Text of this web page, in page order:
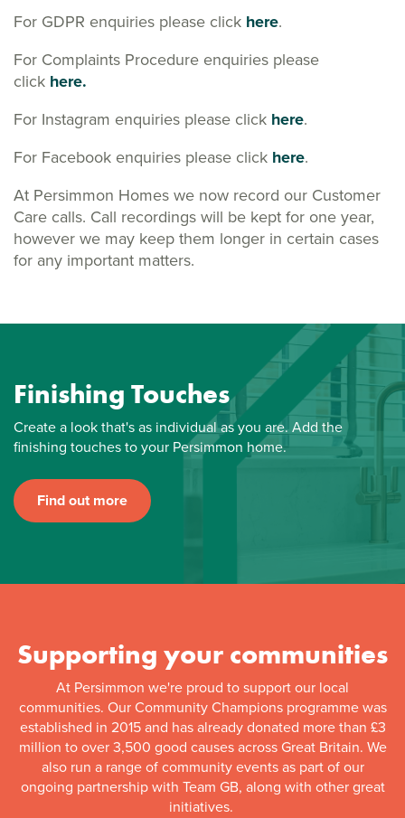
For GDPR enquiries please click here.
For Complaints Procedure enquiries please
click here.
For Instagram enquiries please click here.
For Facebook enquiries please click here.
At Persimmon Homes we now record our Customer
Care calls. Call recordings will be kept for one year,
however we may keep them longer in certain cases
for any important matters.
Finishing Touches
Create a look that's as individual as you are. Add the
finishing touches to your Persimmon home.
Find out more
Supporting your communities
At Persimmon we're proud to support our local
communities. Our Community Champions programme was
established in 2015 and has already donated more than £3
million to over 3,500 good causes across Great Britain. We
also run a range of community events as part of our
ongoing partnership with Team GB, along with other great
initiatives.